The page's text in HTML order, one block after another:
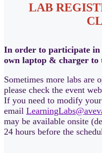
LAB
In order to participate
own laptop & charger to
Sometimes more labs are
please check the event
If you need to modify
email
may be available onsite
24 hours before the